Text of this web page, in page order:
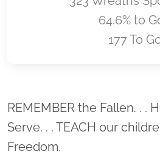
64.6% to
177 To
REMEMBER the Fallen. . .
Serve. . . TEACH our
Freedom.